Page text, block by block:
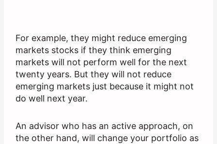
For example, they might reduce emerging
markets stocks if they think emerging
markets will not perform well for the next
twenty years. But they will not reduce
emerging markets just because it might not
do well next year.
An advisor who has an active approach, on
the other hand, will change your portfolio as